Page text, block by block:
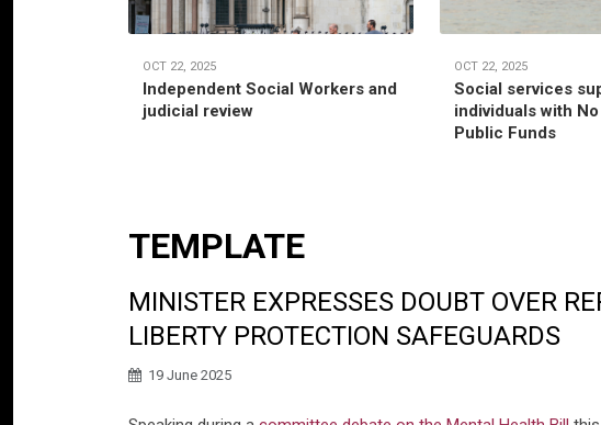
OCT 22, 2025
Independent Social Workers and
judicial review
OCT 22, 2025
Social services
individuals with
Public Funds
TEMPLATE
MINISTER EXPRESSES DOUBT OVER
LIBERTY PROTECTION SAFEGUARDS
19 June 2025